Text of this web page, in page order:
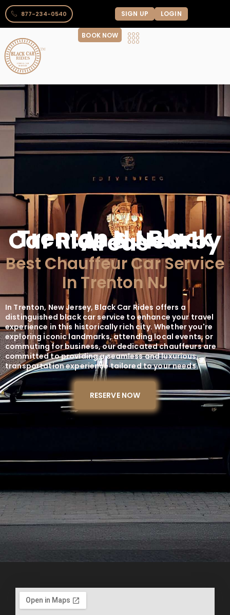
877-234-0540 SIGN UP LOGIN
BOOK NOW
Trenton NJ Black
Car Ride & Nearby
Areas
Best Chauffeur Car Service
In Trenton NJ
In Trenton, New Jersey, Black Car Rides offers a
distinguished black car service to enhance your travel
experience in this historically rich city. Whether you're
exploring iconic landmarks, attending local events, or
commuting for business, our dedicated chauffeurs are
committed to providing a seamless and luxurious
transportation experience tailored to your needs.
RESERVE NOW